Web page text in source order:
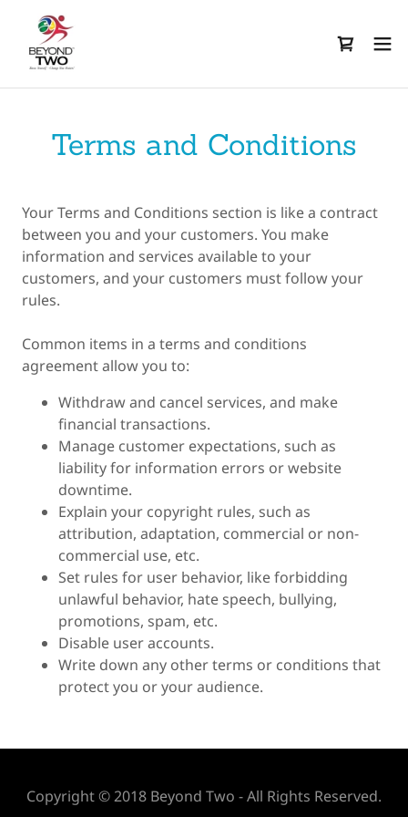
Terms and Conditions
Your Terms and Conditions section is like a contract
between you and your customers. You make
information and services available to your
customers, and your customers must follow your
rules.
Common items in a terms and conditions
agreement allow you to:
Withdraw and cancel services, and make
financial transactions.
Manage customer expectations, such as
liability for information errors or website
downtime.
Explain your copyright rules, such as
attribution, adaptation, commercial or non-
commercial use, etc.
Set rules for user behavior, like forbidding
unlawful behavior, hate speech, bullying,
promotions, spam, etc.
Disable user accounts.
Write down any other terms or conditions that
protect you or your audience.
Copyright © 2018 Beyond Two - All Rights Reserved.